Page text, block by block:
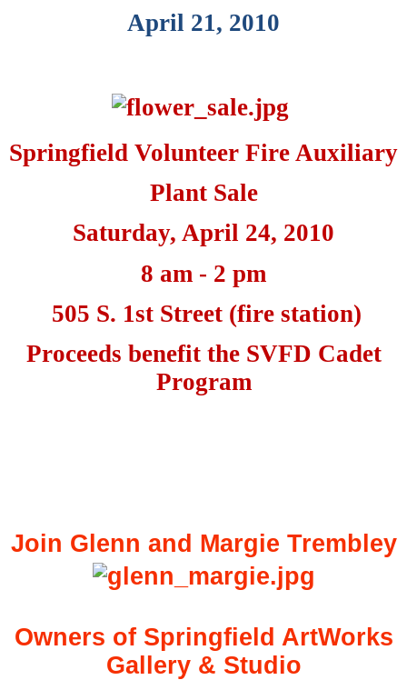
April 21, 2010
Springfield Volunteer Fire Auxiliary
Plant Sale
Saturday, April 24, 2010
8 am - 2 pm
505 S. 1st Street (fire station)
Proceeds benefit the SVFD Cadet
Program
Join Glenn and Margie Trembley
Owners of Springfield ArtWorks
Gallery & Studio